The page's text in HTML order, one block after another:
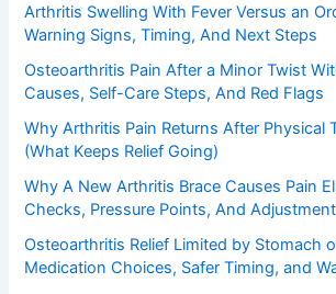
Arthritis Swelling With Fever Versus an
Warning Signs, Timing, And Next Steps
Osteoarthritis Pain After a Minor Twist
Causes, Self-Care Steps, And Red Flags
Why Arthritis Pain Returns After Physical
(What Keeps Relief Going)
Why A New Arthritis Brace Causes Pain
Checks, Pressure Points, And
Osteoarthritis Relief Limited by Stomach
Medication Choices, Safer Timing, and